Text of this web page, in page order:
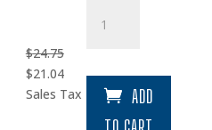
$24.75
Original
price
$21.04Current
price
Sales Tax
Reservoir
ADD